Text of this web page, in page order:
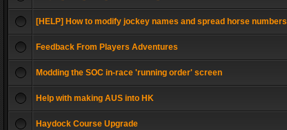
[HELP] How to modify jockey names and spread horse numbers
Feedback From Players Adventures
Modding the SOC in-race 'running order' screen
Help with making AUS into HK
Haydock Course Upgrade